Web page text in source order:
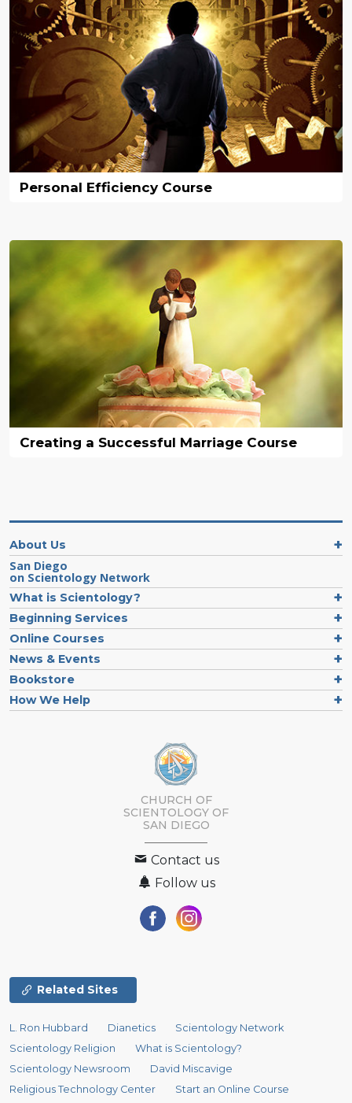
Personal Efficiency Course
Creating a Successful Marriage Course
About Us
San Diego
on Scientology Network
What is Scientology?
Beginning Services
Online Courses
News & Events
Bookstore
How We Help
CHURCH OF
SCIENTOLOGY OF
SAN DIEGO
Contact us
Follow us
Related Sites
L. Ron Hubbard Dianetics
Scientology Network
Scientology Religion
What is Scientology?
Scientology Newsroom
David Miscavige
Religious Technology Center
Start an Online Course